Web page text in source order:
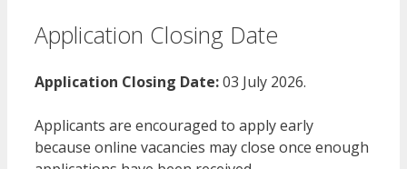
Application Closing Date
Application Closing Date:03 July 2026.
Applicants are encouraged to apply early
because online vacancies may close once enough